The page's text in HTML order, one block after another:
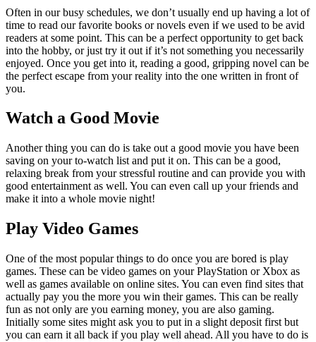
Often in our busy schedules, we don’t usually end up having a lot of
time to read our favorite books or novels even if we used to be avid
readers at some point. This can be a perfect opportunity to get back
into the hobby, or just try it out if it’s not something you necessarily
enjoyed. Once you get into it, reading a good, gripping novel can be
the perfect escape from your reality into the one written in front of
you.
Watch a Good Movie
Another thing you can do is take out a good movie you have been
saving on your to-watch list and put it on. This can be a good,
relaxing break from your stressful routine and can provide you with
good entertainment as well. You can even call up your friends and
make it into a whole movie night!
Play Video Games
One of the most popular things to do once you are bored is play
games. These can be video games on your PlayStation or Xbox as
well as games available on online sites. You can even find sites that
actually pay you the more you win their games. This can be really
fun as not only are you earning money, you are also gaming.
Initially some sites might ask you to put in a slight deposit first but
you can earn it all back if you play well ahead. All you have to do is